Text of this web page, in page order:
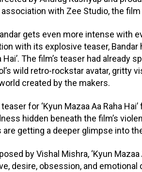
with Zee Studio, the
gets even more intense with
with its explosive teaser, Bandar
Hai’. The film’s teaser had
wild retro-rockstar avatar, gritty
created by the makers.
for ‘Kyun Mazaa Aa Raha
hidden beneath the film’s
are getting a deeper glimpse into
by Vishal Mishra, ‘Kyun
desire, obsession, and